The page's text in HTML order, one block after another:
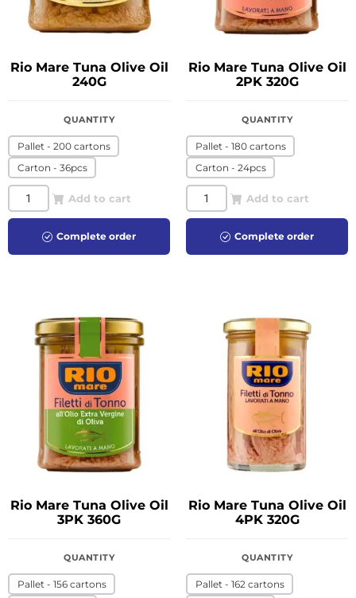
Rio Mare Tuna Olive Oil
240G
QUANTITY
Pallet - 200 cartons
Carton - 36pcs
Add to cart
Complete order
Rio Mare Tuna Olive Oil
2PK 320G
QUANTITY
Pallet - 180 cartons
Carton - 24pcs
Add to cart
Complete order
Rio Mare Tuna Olive Oil
3PK 360G
QUANTITY
Pallet - 156 cartons
Rio Mare Tuna Olive Oil
4PK 320G
QUANTITY
Pallet - 162 cartons